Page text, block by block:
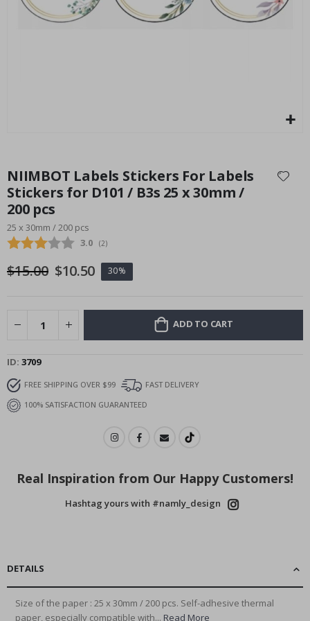
Special
Price
27.00 $
the
beginning
of
the
images
NIIMBOT Labels Stickers For Labels
Stickers for D101 / B3s 25 x 30mm /
200 pcs
25 x 30mm / 200 pcs
Average rating:
3.0 (votes:
2)
$15.00 $10.50 30%
ADD TO CART
ID 3709
FREE SHIPPING OVER $99
FAST DELIVERY
100% SATISFACTION GUARANTEED
Real Inspiration from Our Happy Customers!
Hashtag yours with #namly_design
DETAILS
Size of the paper : 25 x 30mm / 200 pcs. Self-adhesive thermal
paper, especially compatible with... Read More